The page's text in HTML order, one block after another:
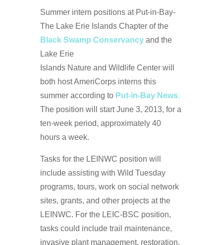
Summer intern positions at Put-in-Bay-
The Lake Erie Islands Chapter of the
Black Swamp Conservancyand the
Lake Erie
Islands Nature and Wildlife Center will
both host AmeriCorps interns this
summer according to Put-in-Bay News.
The position will start June 3, 2013, for a
ten-week period, approximately 40
hours a week.
Tasks for the LEINWC position will
include assisting with Wild Tuesday
programs, tours, work on social network
sites, grants, and other projects at the
LEINWC. For the LEIC-BSC position,
tasks could include trail maintenance,
invasive plant management, restoration,